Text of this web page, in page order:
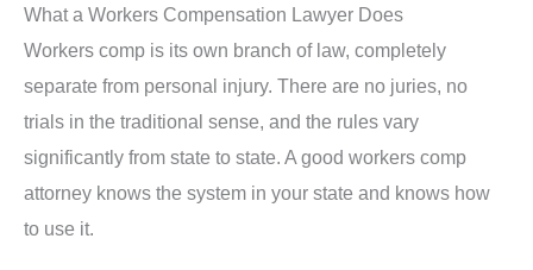
What a Workers Compensation Lawyer Does
Workers comp is its own branch of law, completely
separate from personal injury. There are no juries, no
trials in the traditional sense, and the rules vary
significantly from state to state. A good workers comp
attorney knows the system in your state and knows how
to use it.